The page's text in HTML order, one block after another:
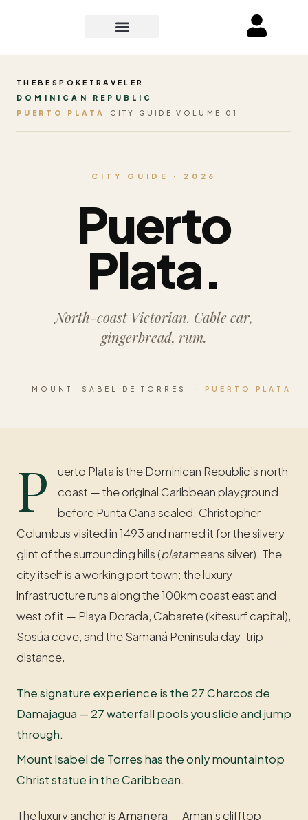
THEBESPOKETRAVELER
DOMINICAN REPUBLIC
PUERTO PLATA
CITY GUIDE VOLUME 01
CITY GUIDE · 2026
Puerto
Plata.
North-coast Victorian. Cable car,
gingerbread, rum.
MOUNT ISABEL DE TORRES · PUERTO PLATA
P
uerto Plata is the Dominican Republic’s north
coast — the original Caribbean playground
before Punta Cana scaled. Christopher
Columbus visited in 1493 and named it for the silvery
glint of the surrounding hills (platameans silver). The
city itself is a working port town; the luxury
infrastructure runs along the 100km coast east and
west of it — Playa Dorada, Cabarete (kitesurf capital),
Sosúa cove, and the Samaná Peninsula day-trip
distance.
The signature experience is the 27 Charcos de
Damajagua — 27 waterfall pools you slide and jump
through.
Mount Isabel de Torres has the only mountaintop
Christ statue in the Caribbean.
The luxury anchor isAmanera — Aman’s clifftop